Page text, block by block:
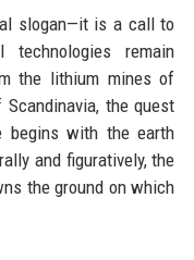
slogan—it is a call to
remain
the lithium mines of
the quest
begins with the earth
and figuratively, the
the ground on which